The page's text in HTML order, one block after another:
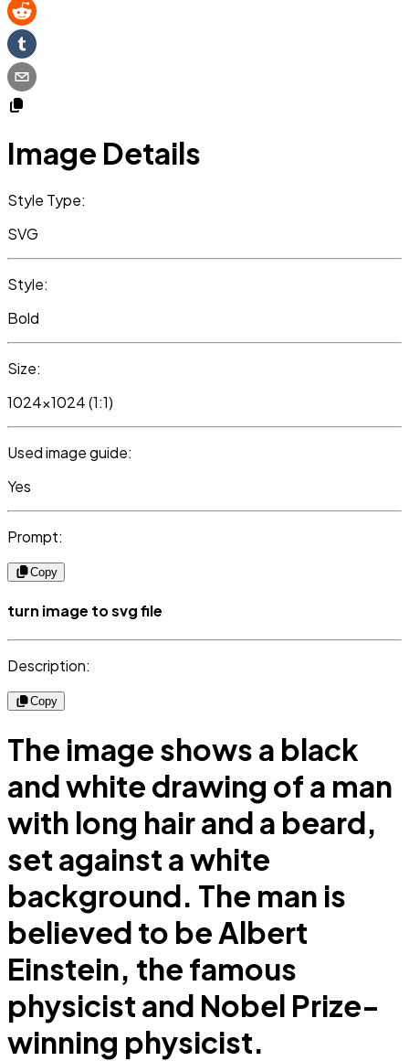
Image Details
Style Type:
SVG
Style:
Bold
Size:
1024x1024 (1:1)
Used image guide:
Yes
Prompt:
Copy
turn image to svg file
Description:
Copy
The image shows a black
and white drawing of a man
with long hair and a beard,
set against a white
background. The man is
believed to be Albert
Einstein, the famous
physicist and Nobel Prize-
winning physicist.